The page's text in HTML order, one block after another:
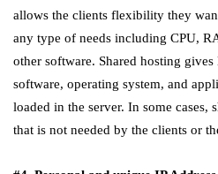
allows the clients flexibility they
any type of needs including CPU,
other software. Shared hosting
software, operating system, and
loaded in the server. In some cases,
that is not needed by the clients or